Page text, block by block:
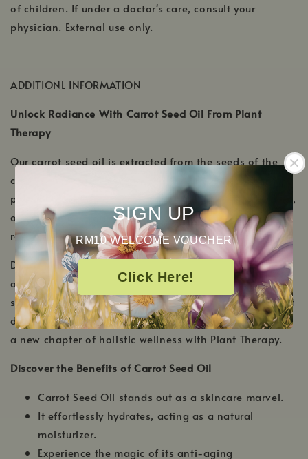
SIGN UP
RM10 WELCOME VOUCHER
Click Here!
of children. If under a doctor's care, consult your
physician. External use only.
ADDITIONL INFORMATION
Unlock Radiance With Carrot Seed Oil From Plant
Therapy
Our carrot seed oil is extracted from the seeds of the
carrot plant, and this golden elixir is celebrated for its
profound skin-enhancing benefits. Rich in antioxidants,
our carrot seed oil offers an unparalleled experience of
radiance and rejuvenation.
Delight in a sense of renewed vitality every time you
apply our carrot seed oil. Not only does it nourish the
skin, but it also gives your hair the tender, loving care it
deserves. Unveil your skin's inherent glow and welcome
a new chapter of holistic wellness with Plant Therapy.
Discover the Benefits of Carrot Seed Oil
Carrot Seed Oil stands out as a skincare marvel.
It effortlessly hydrates, acting as a natural
moisturizer.
Experience the magic of its anti-aging